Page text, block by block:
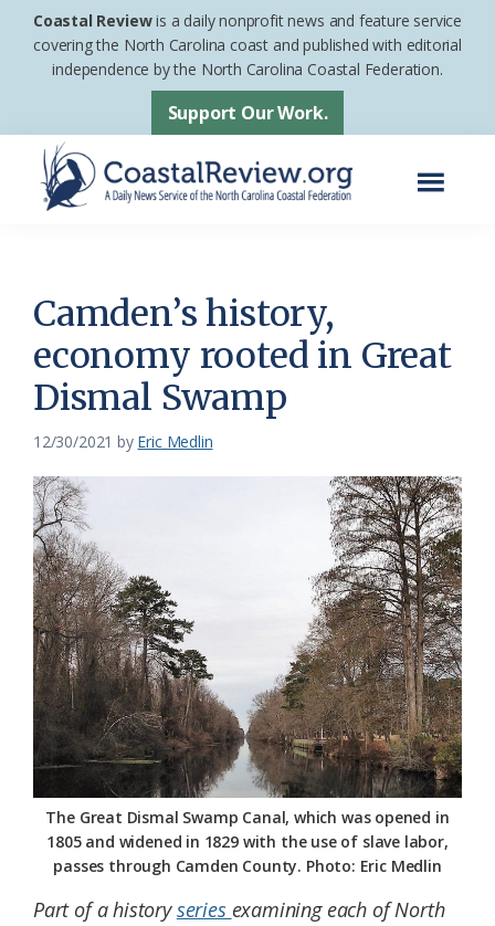
Skip
Skip
footer
Coastal Reviewis a daily nonprofit news and feature service
covering the North Carolina coast and published with editorial
independence by the North Carolina Coastal Federation.
Support Our Work.
News
Service
of
the
Coastal
Federation
Camden’s history,
economy rooted in Great
Dismal Swamp
12/30/2021 by Eric Medlin
The Great Dismal Swamp Canal, which was opened in
1805 and widened in 1829 with the use of slave labor,
passes through Camden County. Photo: Eric Medlin
Part of a historyseries examining each of North